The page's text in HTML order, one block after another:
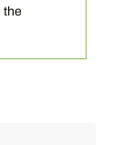
the